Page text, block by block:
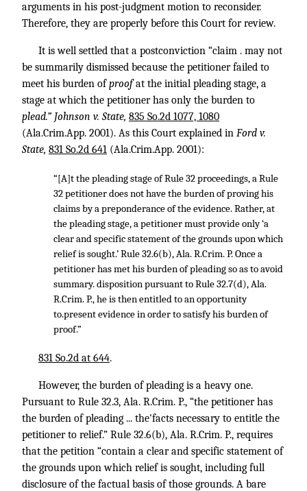
arguments in his post-judgment motion to reconsider.
Therefore, they are properly before this Court for review.
It is well settled that a postconviction “claim . may not
be summarily dismissed because the petitioner failed to
meet his burden ofproofat the initial pleading stage, a
stage at which the petitioner has only the burden to
plead.” Johnson v. State, 835 So.2d 1077, 1080
(Ala.Crim.App. 2001). As this Court explained in Ford v.
State, 831 So.2d 641 (Ala.Crim.App. 2001):
“[A]t the pleading stage of Rule 32 proceedings, a Rule
32 petitioner does not have the burden of proving his
claims by a preponderance of the evidence. Rather, at
the pleading stage, a petitioner must provide only ‘a
clear and specific statement of the grounds upon which
relief is sought.’ Rule 32.6(b), Ala. R.Crim. P. Once a
petitioner has met his burden of pleading so as to avoid
summary. disposition pursuant to Rule 32.7(d), Ala.
R.Crim. P., he is then entitled to an opportunity
to.present evidence in order to satisfy his burden of
proof.”
831 So.2d at 644.
However, the burden of pleading is a heavy one.
Pursuant to Rule 32.3, Ala. R.Crim. P., “the petitioner has
the burden of pleading ... the'facts necessary to entitle the
petitioner to relief.” Rule 32.6(b), Ala. R.Crim. P., requires
that the petition “contain a clear and specific statement of
the grounds upon which relief is sought, including full
disclosure of the factual basis of those grounds. A bare